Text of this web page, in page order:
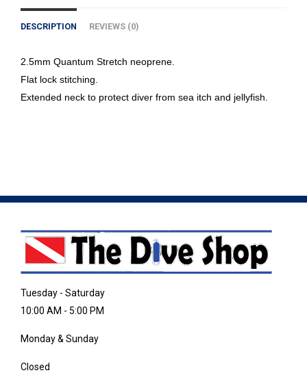
DESCRIPTION REVIEWS (0)
2.5mm Quantum Stretch neoprene.
Flat lock stitching.
Extended neck to protect diver from sea itch and jellyfish.
Tuesday - Saturday
10:00 AM - 5:00 PM
Monday & Sunday
Closed